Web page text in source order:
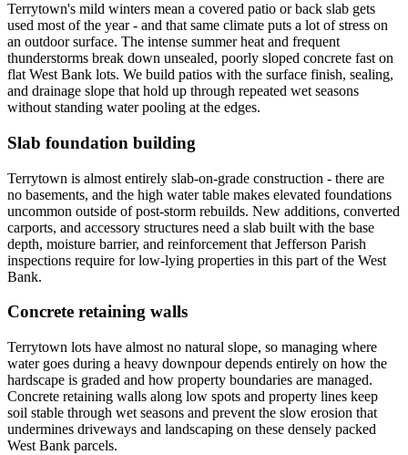
Terrytown's mild winters mean a covered patio or back slab gets
used most of the year - and that same climate puts a lot of stress on
an outdoor surface. The intense summer heat and frequent
thunderstorms break down unsealed, poorly sloped concrete fast on
flat West Bank lots. We build patios with the surface finish, sealing,
and drainage slope that hold up through repeated wet seasons
without standing water pooling at the edges.
Slab foundation building
Terrytown is almost entirely slab-on-grade construction - there are
no basements, and the high water table makes elevated foundations
uncommon outside of post-storm rebuilds. New additions, converted
carports, and accessory structures need a slab built with the base
depth, moisture barrier, and reinforcement that Jefferson Parish
inspections require for low-lying properties in this part of the West
Bank.
Concrete retaining walls
Terrytown lots have almost no natural slope, so managing where
water goes during a heavy downpour depends entirely on how the
hardscape is graded and how property boundaries are managed.
Concrete retaining walls along low spots and property lines keep
soil stable through wet seasons and prevent the slow erosion that
undermines driveways and landscaping on these densely packed
West Bank parcels.